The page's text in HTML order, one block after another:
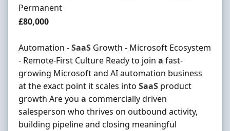
Employment Type
Permanent
Salary
£80,000
Automation -SaaS Growth - Microsoft Ecosystem
- Remote-First Culture Ready to join a fast-
growing Microsoft and AI automation business
at the exact point it scales into SaaS product
growth Are you a commercially driven
salesperson who thrives on outbound activity,
building pipeline and closing meaningful